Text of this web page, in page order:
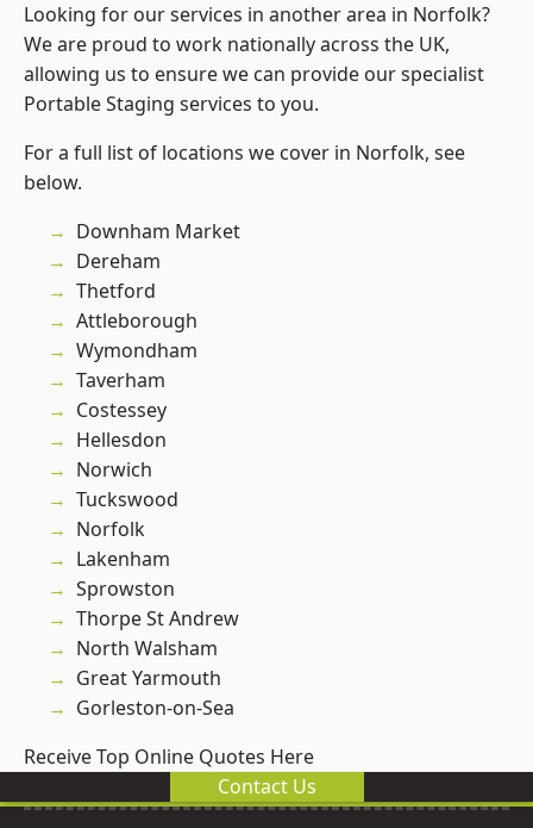
Looking for our services in another area in Norfolk?
We are proud to work nationally across the UK,
allowing us to ensure we can provide our specialist
Portable Staging services to you.
For a full list of locations we cover in Norfolk, see
below.
Downham Market
Dereham
Thetford
Attleborough
Wymondham
Taverham
Costessey
Hellesdon
Norwich
Tuckswood
Norfolk
Lakenham
Sprowston
Thorpe St Andrew
North Walsham
Great Yarmouth
Gorleston-on-Sea
Receive Top Online Quotes Here
Contact Us